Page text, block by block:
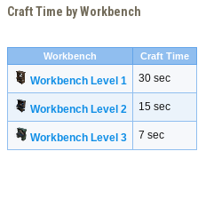
Craft Time by Workbench
Workbench Craft Time
Workbench Level 1 30 sec
Workbench Level 2 15 sec
Workbench Level 3 7 sec